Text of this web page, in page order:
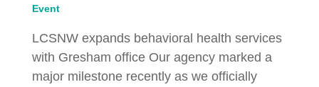
Event
LCSNW expands behavioral health services
with Gresham office Our agency marked a
major milestone recently as we officially